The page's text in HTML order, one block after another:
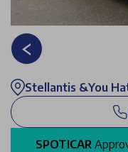
Stellantis &You
SPOTICAR